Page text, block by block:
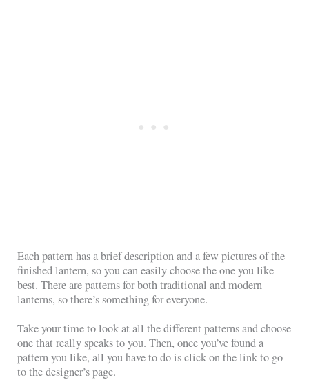
Each pattern has a brief description and a few pictures of the
finished lantern, so you can easily choose the one you like
best. There are patterns for both traditional and modern
lanterns, so there’s something for everyone.
Take your time to look at all the different patterns and choose
one that really speaks to you. Then, once you’ve found a
pattern you like, all you have to do is click on the link to go
to the designer’s page.